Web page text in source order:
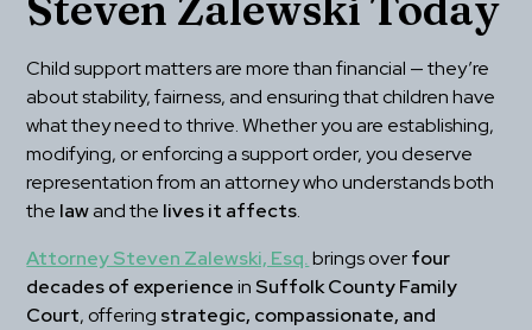
Child support matters are more than financial — they’re
about stability, fairness, and ensuring that children have
what they need to thrive. Whether you are establishing,
modifying, or enforcing a support order, you deserve
representation from an attorney who understands both
the law and the lives it affects.
Attorney Steven Zalewski, Esq. brings over four
decades of experience in Suffolk County Family
Court, offering strategic, compassionate, and